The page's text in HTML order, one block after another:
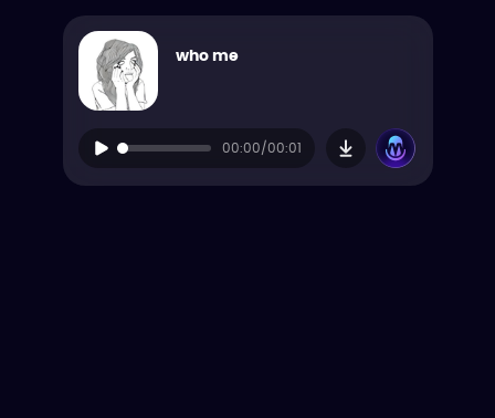
who me
00:00/00:01